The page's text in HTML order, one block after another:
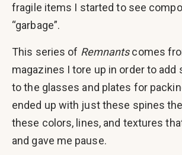
fragile items I started to see
“garbage”.
This series of Remnantscomes
magazines I tore up in order to add
to the glasses and plates for
ended up with just these spines
these colors, lines, and textures
and gave me pause.